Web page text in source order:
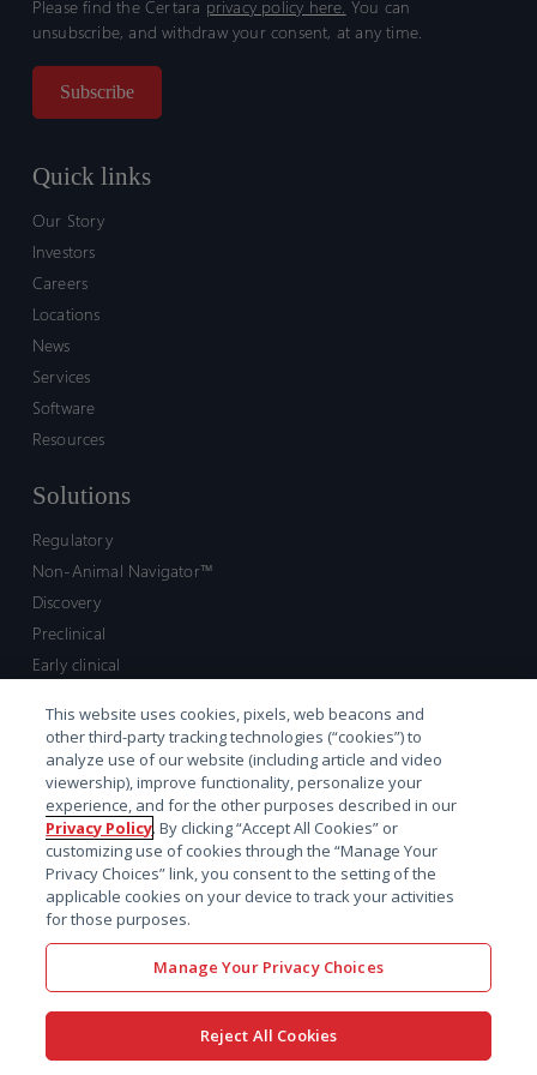
Please find the Certara privacy policy here. You can
unsubscribe, and withdraw your consent, at any time.
Quick links
Our Story
Investors
Careers
Locations
News
Services
Software
Resources
Solutions
Regulatory
Non-Animal Navigator™
Discovery
Preclinical
Early clinical
Market access and commercial
Strategic Leadership
Contact
Sales inquiry
Technical support hub
This website uses cookies, pixels, web beacons and
other third-party tracking technologies (“cookies”) to
analyze use of our website (including article and video
viewership), improve functionality, personalize your
experience, and for the other purposes described in our
Privacy Policy. By clicking “Accept All Cookies” or
customizing use of cookies through the “Manage Your
Privacy Choices” link, you consent to the setting of the
applicable cookies on your device to track your activities
for those purposes.
Manage Your Privacy Choices
Reject All Cookies